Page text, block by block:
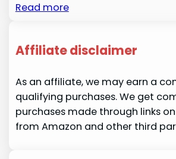
Read more
Affiliate disclaimer
As an affiliate, we may earn a
qualifying purchases. We get
purchases made through links
from Amazon and other third